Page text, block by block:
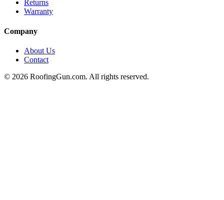
Returns
Warranty
Company
About Us
Contact
© 2026 RoofingGun.com. All rights reserved.